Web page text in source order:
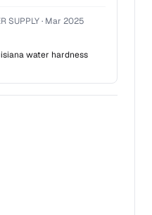
SUPPLY· Mar 2025
water hardness